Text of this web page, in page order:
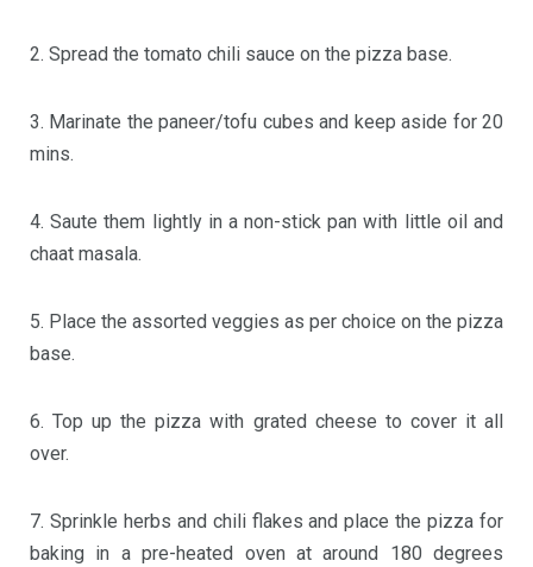
2. Spread the tomato chili sauce on the pizza base.
3. Marinate the paneer/tofu cubes and keep aside for 20
mins.
4. Saute them lightly in a non-stick pan with little oil and
chaat masala.
5. Place the assorted veggies as per choice on the pizza
base.
6. Top up the pizza with grated cheese to cover it all
over.
7. Sprinkle herbs and chili flakes and place the pizza for
baking in a pre-heated oven at around 180 degrees